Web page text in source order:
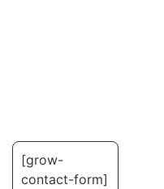
[grow-
contact-form]